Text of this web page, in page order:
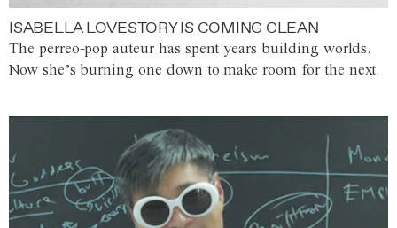
ISABELLA LOVESTORY IS COMING CLEAN
The perreo-pop auteur has spent years building worlds.
Now she’s burning one down to make room for the next.